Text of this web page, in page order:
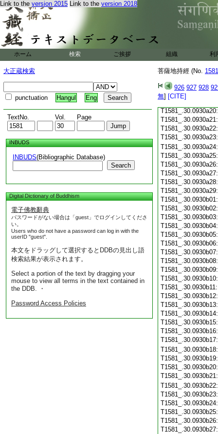
Link to the version 2015 Link to the version 2018
ホーム 検索 ご挨拶 組織 利
大正蔵検索
punctuation Hangul Eng
TextNo. Vol. Page
INBUDS
INBUDS(Bibliographic Database)
Search
Digital Dictionary of Buddhism
電子佛教辭典
パスワードがない場合は「guest」でログインしてくださ
い。
Users who do not have a password can log in with the
userID "guest".
本文をドラッグして選択するとDDBの見出し語
検索結果が表示されます。
Select a portion of the text by dragging your
mouse to view all terms in the text contained in
the DDB. ・
Password Access Policies
菩薩地持經 (No.
926 927 928
無] [CITE]